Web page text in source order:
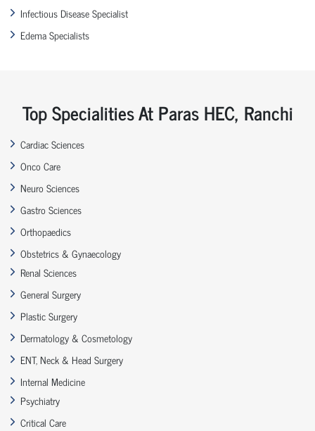
Infectious Disease Specialist
Edema Specialists
Top Specialities At Paras HEC, Ranchi
Cardiac Sciences
Onco Care
Neuro Sciences
Gastro Sciences
Orthopaedics
Obstetrics & Gynaecology
Renal Sciences
General Surgery
Plastic Surgery
Dermatology & Cosmetology
ENT, Neck & Head Surgery
Internal Medicine
Psychiatry
Critical Care